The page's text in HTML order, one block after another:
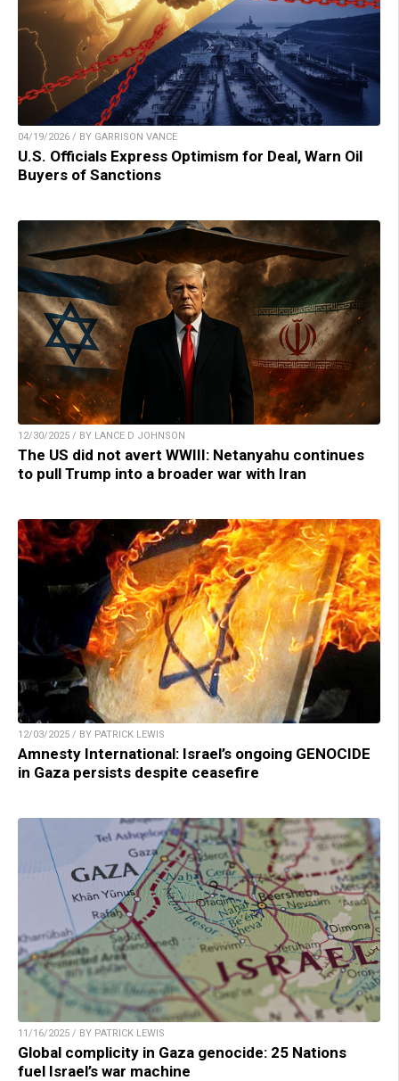
04/19/2026 / BY GARRISON VANCE
U.S. Officials Express Optimism for Deal, Warn Oil
Buyers of Sanctions
12/30/2025 / BY LANCE D JOHNSON
The US did not avert WWIII: Netanyahu continues
to pull Trump into a broader war with Iran
12/03/2025 / BY PATRICK LEWIS
Amnesty International: Israel’s ongoing GENOCIDE
in Gaza persists despite ceasefire
11/16/2025 / BY PATRICK LEWIS
Global complicity in Gaza genocide: 25 Nations
fuel Israel’s war machine